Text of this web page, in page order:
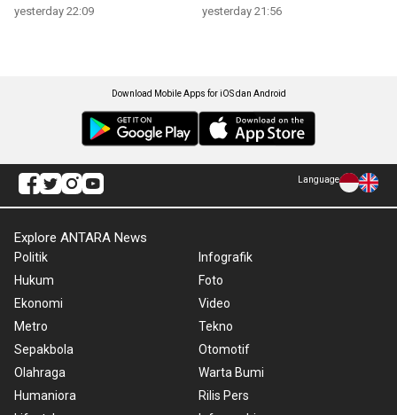
yesterday 22:09 yesterday 21:56
Download Mobile Apps for iOS dan Android
Language
Explore ANTARA News
Politik
Hukum
Ekonomi
Metro
Sepakbola
Olahraga
Humaniora
Infografik
Foto
Video
Tekno
Otomotif
Warta Bumi
Rilis Pers